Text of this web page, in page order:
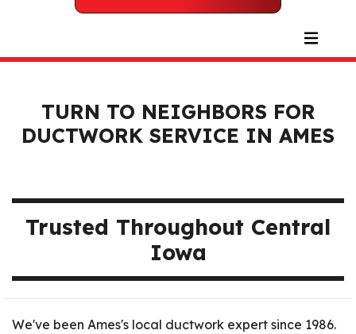
TURN TO NEIGHBORS FOR
DUCTWORK SERVICE IN AMES
Trusted Throughout Central
Iowa
We've been Ames's local ductwork expert since 1986.